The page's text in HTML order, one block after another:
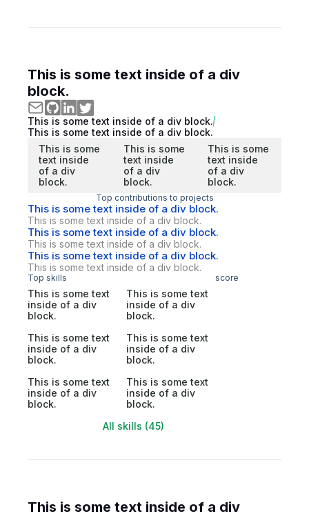
This is some text inside of a div
block.
This is some text inside of a div block.
This is some text inside of a div block.
This is some
text inside
of a div
block.
This is some
text inside
of a div
block.
This is some
text inside
of a div
block.
Top contributions to projects
This is some text inside of a div block.
This is some text inside of a div block.
This is some text inside of a div block.
This is some text inside of a div block.
This is some text inside of a div block.
This is some text inside of a div block.
Top skills score
This is some text
inside of a div
block.
This is some text
inside of a div
block.
This is some text
inside of a div
block.
This is some text
inside of a div
block.
This is some text
inside of a div
block.
This is some text
inside of a div
block.
All skills (45)
This is some text inside of a div